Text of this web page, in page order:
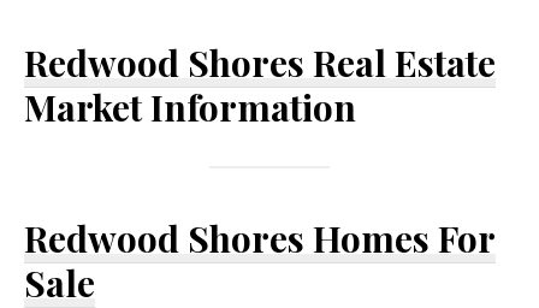
Redwood Shores Real Estate
Market Information
Redwood Shores Homes For
Sale